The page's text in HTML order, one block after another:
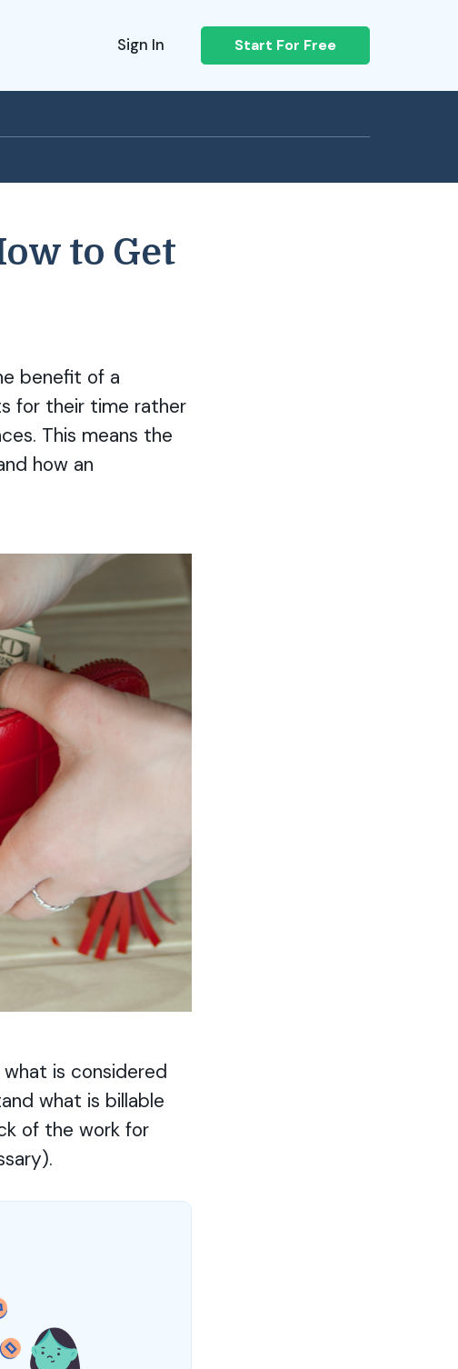
Sign In Start For Free
to Get
benefit of a
for their time rather
This means the
how an
is considered
what is billable
of the work for